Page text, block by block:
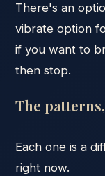
There's an
vibrate option
if you want to
then stop.
The
Each one is a
right now.